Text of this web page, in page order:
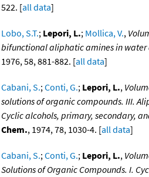
522. [all data]
Lobo, S.T.; Lepori, L.; Mollica, V.,
bifunctional aliphatic amines in water
1976, 58, 881-882. [all data]
Cabani, S.;Conti, G.; Lepori, L.,
solutions of organic compounds. III.
Cyclic alcohols, primary, secondary,
Chem., 1974, 78, 1030-4. [all data]
Cabani, S.;Conti, G.; Lepori, L.,
Solutions of Organic Compounds. I.